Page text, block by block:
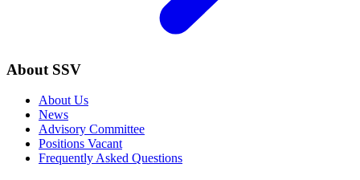
About SSV
About Us
News
Advisory Committee
Positions Vacant
Frequently Asked Questions